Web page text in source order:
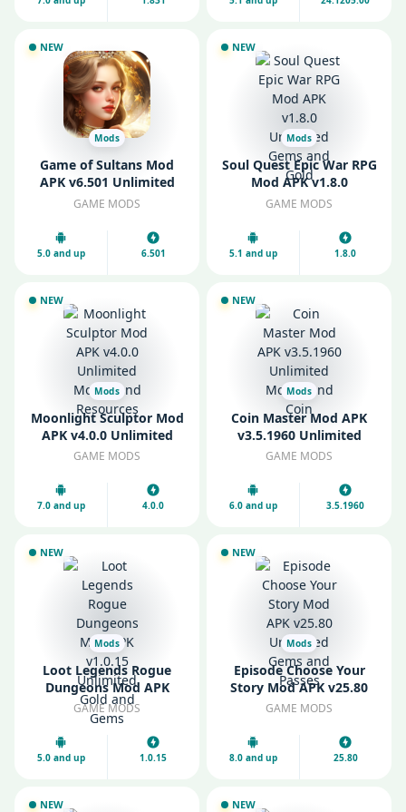
NEW
Mods
Game of Sultans Mod
APK v6.501 Unlimited
Money and Diamonds
GAME MODS
5.0 and up 6.501
NEW
Mods
Soul Quest Epic War RPG
Mod APK v1.8.0
Unlimited Gems and
GAME MODS
5.1 and up 1.8.0
NEW
Mods
Moonlight Sculptor Mod
APK v4.0.0 Unlimited
Money and Resources
GAME MODS
7.0 and up 4.0.0
NEW
Mods
Coin Master Mod APK
v3.5.1960 Unlimited
Money and Coin
GAME MODS
6.0 and up 3.5.1960
NEW
Mods
Loot Legends Rogue
Dungeons Mod APK
v1.0.15 Unlimited Gold
and Gems
GAME MODS
5.0 and up 1.0.15
NEW
Mods
Episode Choose Your
Story Mod APK v25.80
Unlimited Gems and
GAME MODS
8.0 and up 25.80
NEW NEW